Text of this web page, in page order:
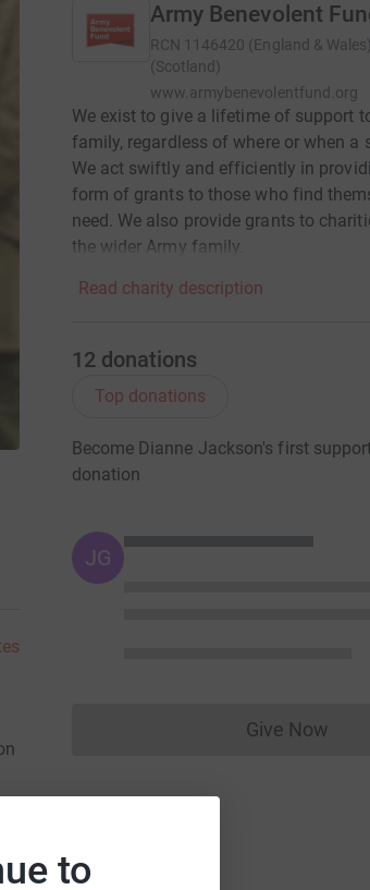
to
Army Benevolent
RCN 1146420 (England &
(Scotland)
www.armybenevolentfund.org
We exist to give a lifetime of support
family, regardless of where or when a
We act swiftly and efficiently in
form of grants to those who find
need. We also provide grants to
the wider Army family.
Read charity description
12 donations
Top donations
Become Dianne Jackson's first
donation
JG
Give Now